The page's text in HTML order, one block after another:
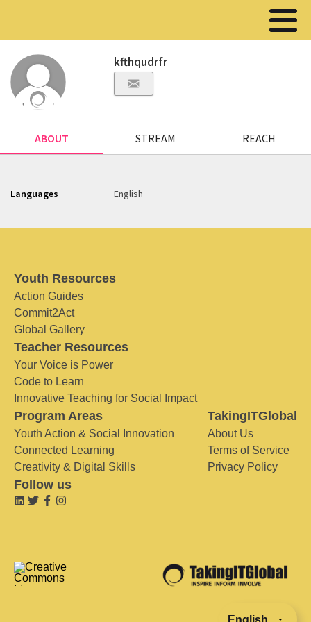
kfthqudrfr
ABOUT STREAM REACH
Languages English
Youth Resources
Action Guides
Commit2Act
Global Gallery
Teacher Resources
Your Voice is Power
Code to Learn
Innovative Teaching for Social Impact
Program Areas
Youth Action & Social Innovation
Connected Learning
Creativity & Digital Skills
TakingITGlobal
About Us
Terms of Service
Privacy Policy
Follow us